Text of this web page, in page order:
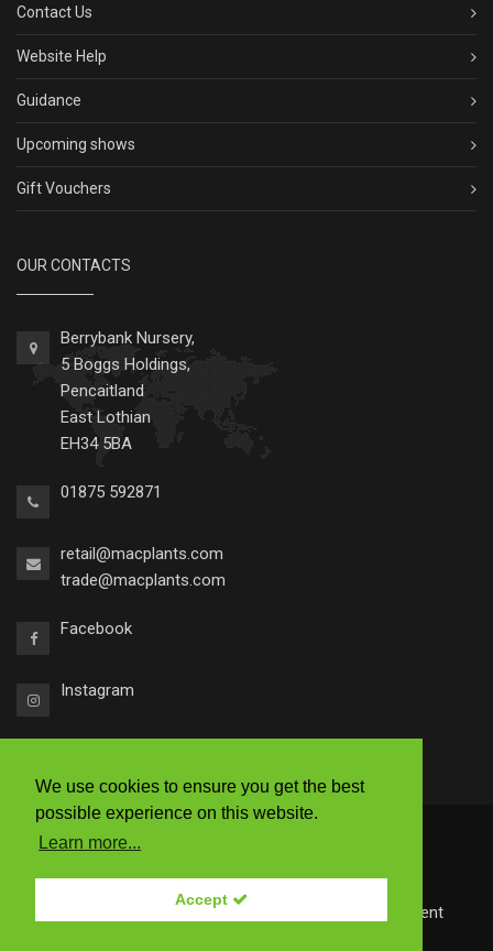
We use cookies to ensure you get the best
possible experience on this website.
Learn more...
Accept
Contact Us
Website Help
Guidance
Upcoming shows
Gift Vouchers
OUR CONTACTS
Berrybank Nursery,
5 Boggs Holdings,
Pencaitland
East Lothian
EH34 5BA
01875 592871
retail@macplants.com
trade@macplants.com
Facebook
Instagram
| Ts & Cs | Accessibility |
Privacy Policy
Redstone Websites
- Easy to use Web Content